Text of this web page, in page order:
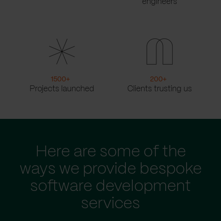
engineers
1500+
Projects launched
200+
Clients trusting us
Here are some of the
ways we provide bespoke
software development
services